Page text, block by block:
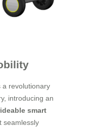
a revolutionary
introducing an
smart
seamlessly